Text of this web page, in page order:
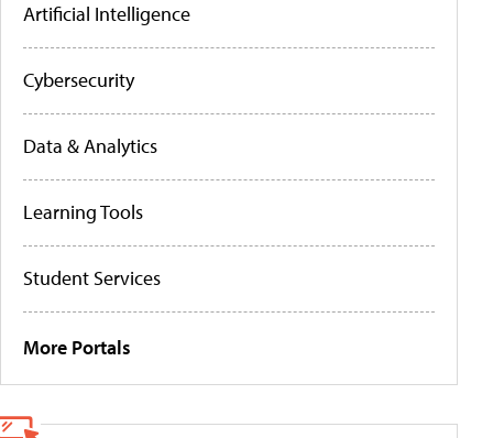
Artificial Intelligence
Cybersecurity
Data & Analytics
Learning Tools
Student Services
More Portals